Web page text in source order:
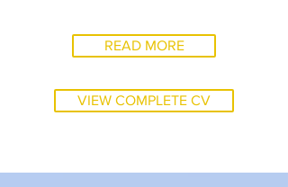
READ MORE
VIEW COMPLETE CV